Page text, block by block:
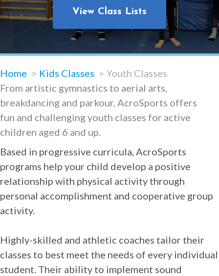
View Class Lists
Home Kids Classes
Youth Classes
From artistic gymnastics to aerial arts,
breakdancing and parkour, AcroSports offers
fun and challenging youth classes for active
children aged 6 and up.
Based in progressive curricula, AcroSports
programs help your child develop a positive
relationship with physical activity through
personal accomplishment and cooperative group
activity.
Highly-skilled and athletic coaches tailor their
classes to best meet the needs of every individual
student. Their ability to implement sound